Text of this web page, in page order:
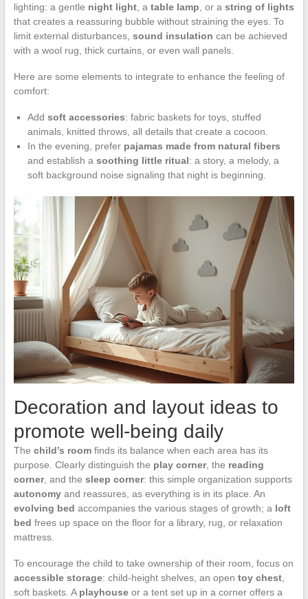
lighting: a gentle night light, a table lamp , or a string of lights
that creates a reassuring bubble without straining the eyes. To
limit external disturbances, sound insulation can be achieved
with a wool rug, thick curtains, or even wall panels.
Here are some elements to integrate to enhance the feeling of
comfort:
Add soft accessories: fabric baskets for toys, stuffed
animals, knitted throws, all details that create a cocoon.
In the evening, prefer pajamas made from natural fibers
and establish a soothing little ritual: a story, a melody, a
soft background noise signaling that night is beginning.
Decoration and layout ideas to
promote well-being daily
The child’s roomfinds its balance when each area has its
purpose. Clearly distinguish the play corner, the reading
corner, and the sleep corner: this simple organization supports
autonomyand reassures, as everything is in its place. An
evolving bed accompanies the various stages of growth; a loft
bed frees up space on the floor for a library, rug, or relaxation
mattress.
To encourage the child to take ownership of their room, focus on
accessible storage: child-height shelves, an open toy chest,
soft baskets. A playhouseor a tent set up in a corner offers a